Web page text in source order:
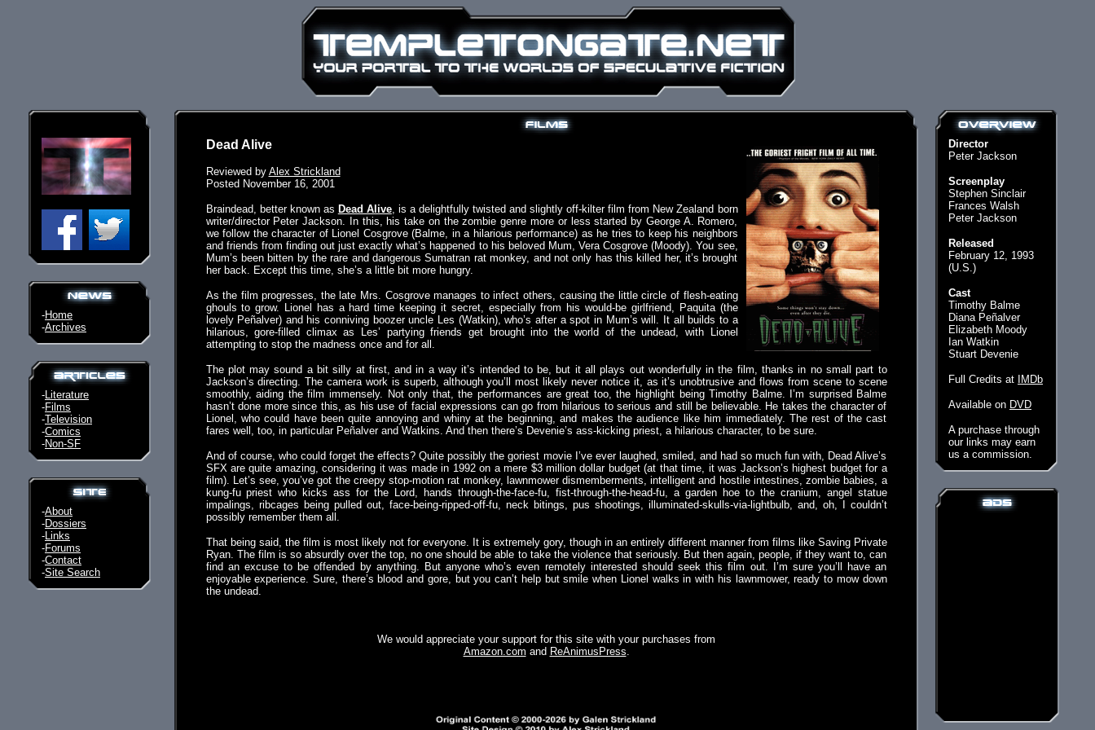
-Home
-Archives
-Literature
-Films
-Television
-Comics
-Non-SF
-About
-Dossiers
-Links
-Forums
-Contact
-Site Search
Dead Alive
Reviewed by Alex Strickland
Posted November 16, 2001
Braindead, better known as Dead Alive, is a delightfully twisted and slightly off-kilter film from New Zealand born
writer/director Peter Jackson. In this, his take on the zombie genre more or less started by George A. Romero,
we follow the character of Lionel Cosgrove (Balme, in a hilarious performance) as he tries to keep his neighbors
and friends from finding out just exactly what’s happened to his beloved Mum, Vera Cosgrove (Moody). You see,
Mum’s been bitten by the rare and dangerous Sumatran rat monkey, and not only has this killed her, it’s brought
her back. Except this time, she’s a little bit more hungry.
As the film progresses, the late Mrs. Cosgrove manages to infect others, causing the little circle of flesh-eating
ghouls to grow. Lionel has a hard time keeping it secret, especially from his would-be girlfriend, Paquita (the
lovely Peñalver) and his conniving boozer uncle Les (Watkin), who’s after a spot in Mum’s will. It all builds to a
hilarious, gore-filled climax as Les’ partying friends get brought into the world of the undead, with Lionel
attempting to stop the madness once and for all.
The plot may sound a bit silly at first, and in a way it’s intended to be, but it all plays out wonderfully in the film, thanks in no small part to
Jackson’s directing. The camera work is superb, although you’ll most likely never notice it, as it’s unobtrusive and flows from scene to scene
smoothly, aiding the film immensely. Not only that, the performances are great too, the highlight being Timothy Balme. I’m surprised Balme
hasn’t done more since this, as his use of facial expressions can go from hilarious to serious and still be believable. He takes the character of
Lionel, who could have been quite annoying and whiny at the beginning, and makes the audience like him immediately. The rest of the cast
fares well, too, in particular Peñalver and Watkins. And then there’s Devenie’s ass-kicking priest, a hilarious character, to be sure.
And of course, who could forget the effects? Quite possibly the goriest movie I’ve ever laughed, smiled, and had so much fun with, Dead Alive’s
SFX are quite amazing, considering it was made in 1992 on a mere $3 million dollar budget (at that time, it was Jackson’s highest budget for a
film). Let’s see, you’ve got the creepy stop-motion rat monkey, lawnmower dismemberments, intelligent and hostile intestines, zombie babies, a
kung-fu priest who kicks ass for the Lord, hands through-the-face-fu, fist-through-the-head-fu, a garden hoe to the cranium, angel statue
impalings, ribcages being pulled out, face-being-ripped-off-fu, neck bitings, pus shootings, illuminated-skulls-via-lightbulb, and, oh, I couldn’t
possibly remember them all.
That being said, the film is most likely not for everyone. It is extremely gory, though in an entirely different manner from films like Saving Private
Ryan. The film is so absurdly over the top, no one should be able to take the violence that seriously. But then again, people, if they want to, can
find an excuse to be offended by anything. But anyone who’s even remotely interested should seek this film out. I’m sure you’ll have an
enjoyable experience. Sure, there’s blood and gore, but you can’t help but smile when Lionel walks in with his lawnmower, ready to mow down
the undead.
We would appreciate your support for this site with your purchases from
Amazon.com and ReAnimusPress.
Director
Peter Jackson
Screenplay
Stephen Sinclair
Frances Walsh
Peter Jackson
Released
February 12, 1993
(U.S.)
Cast
Timothy Balme
Diana Peñalver
Elizabeth Moody
Ian Watkin
Stuart Devenie
Full Credits at IMDb
Available on DVD
A purchase through
our links may earn
us a commission.